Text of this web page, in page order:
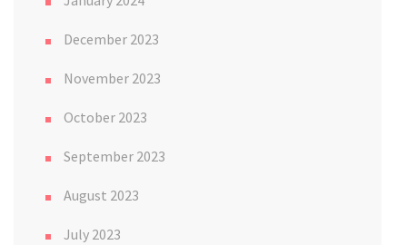
December 2023
November 2023
October 2023
September 2023
August 2023
July 2023